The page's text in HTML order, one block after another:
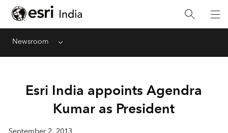
Newsroom Menu
Esri India appoints Agendra
Kumar as President
September 2, 2013